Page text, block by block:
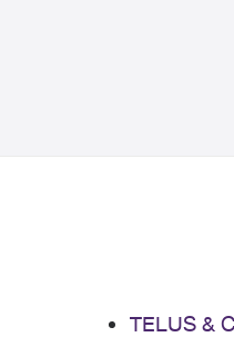
TELUS &